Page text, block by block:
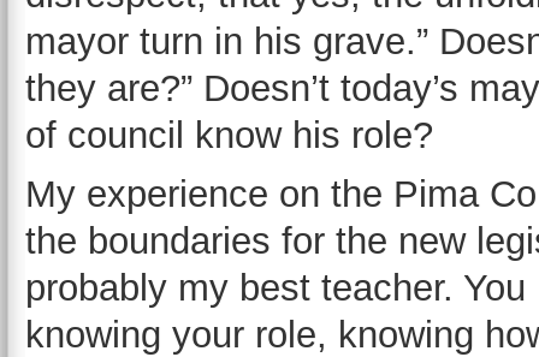
mayor turn in his grave.”
they are?” Doesn’t today’s
of council know his role?
My experience on the Pima
the boundaries for the new
probably my best teacher.
knowing your role, knowing